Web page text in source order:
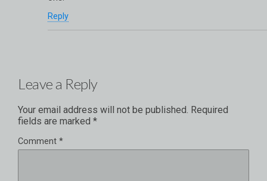
Reply
Leave a Reply
Your email address will not be published. Required
fields are marked *
Comment *